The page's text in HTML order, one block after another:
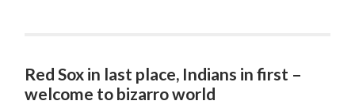
Red Sox in last place, Indians in first –
welcome to bizarro world